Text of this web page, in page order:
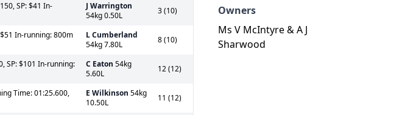
Owners
Ms V McIntyre & A J
Sharwood
SP: $41 In-
J Warrington
54kg 0.50L
3 (10)
In-running: 800m
L Cumberland
54kg 7.80L
8 (10)
SP: $101 In-running:
C Eaton 54kg
5.60L
12 (12)
Time: 01:25.600,
E Wilkinson 54kg
10.50L
11 (12)